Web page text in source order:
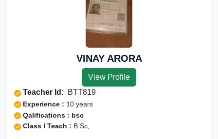
VINAY ARORA
View Profile
Teacher Id: BTT819
Experience : 10 years
Qalifications : bsc
Class I Teach : B.Sc,